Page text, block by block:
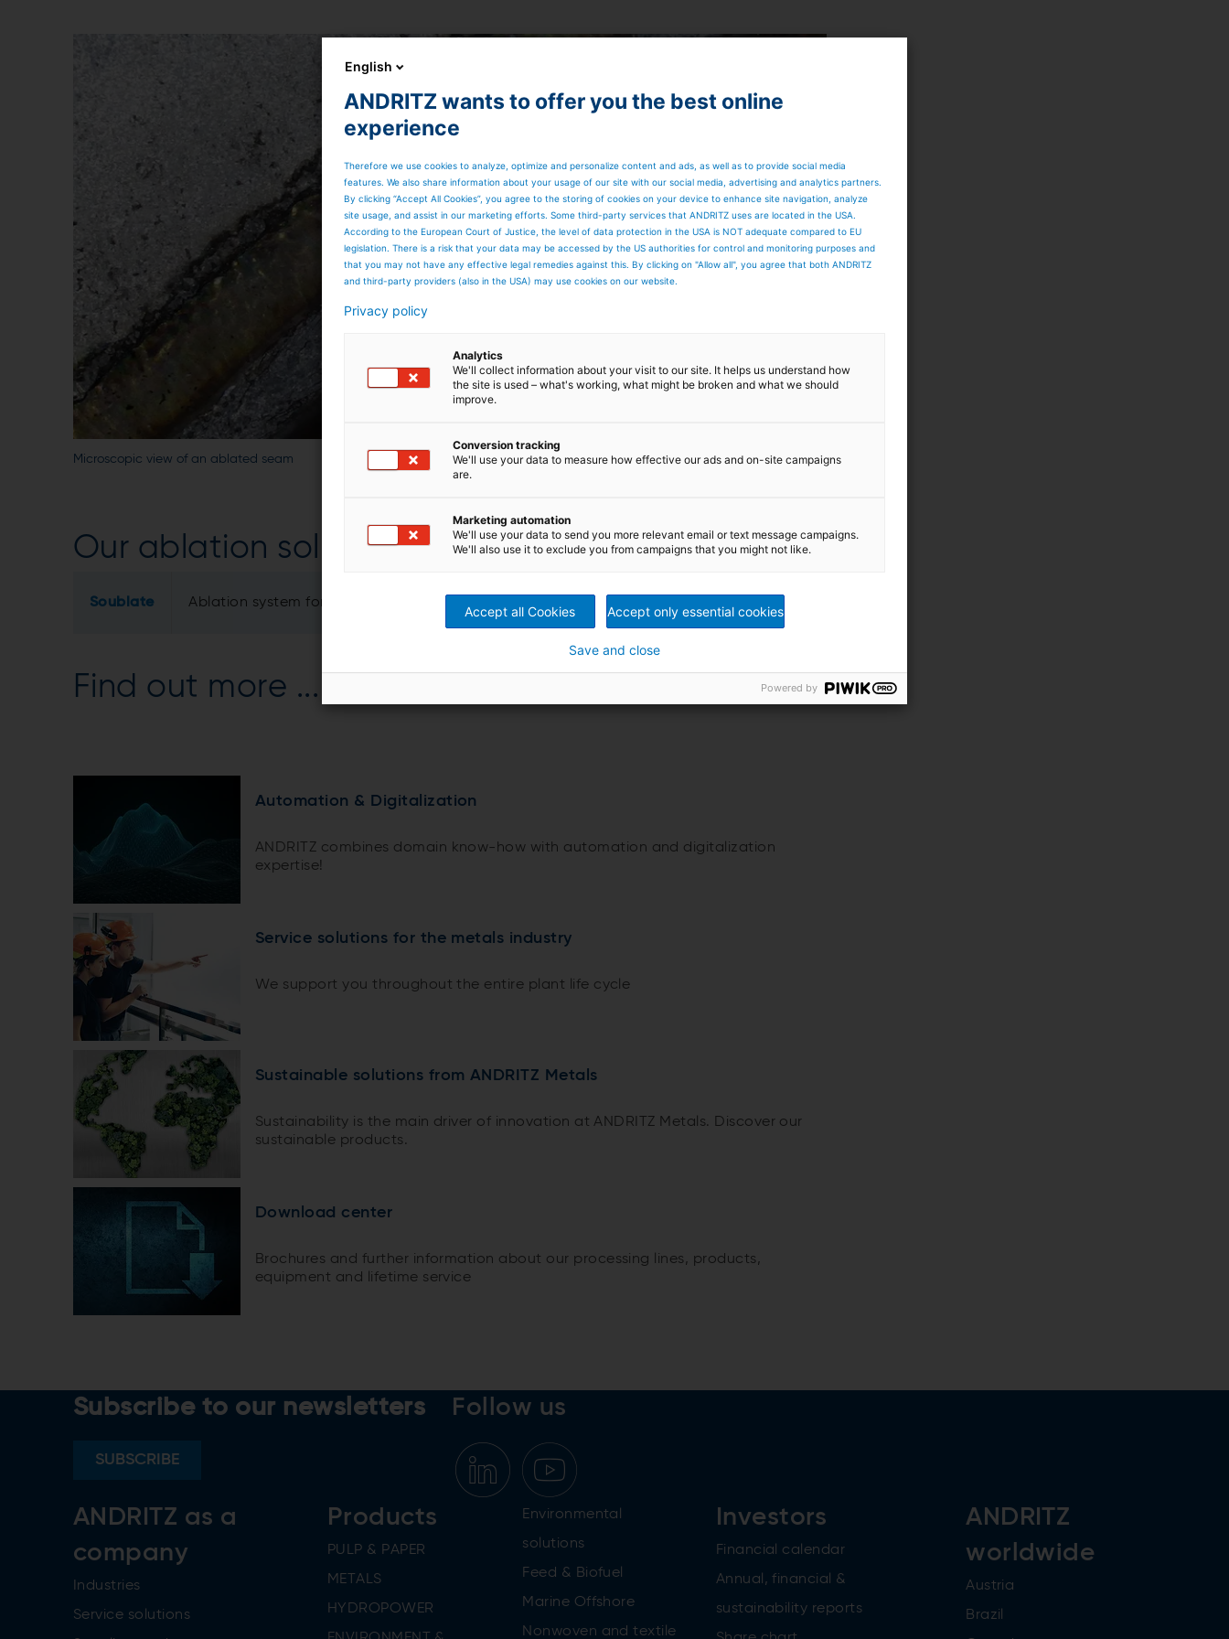
Microscopic view of an ablated seam
Our ablation solution
Soublate Ablation system for AISi coated blanks
Find out more ...
Automation & Digitalization
ANDRITZ combines domain know-how with automation and digitalization
expertise!
Service solutions for the metals industry
We support you throughout the entire plant life cycle
Sustainable solutions from ANDRITZ Metals
Sustainability is the main driver of innovation at ANDRITZ Metals. Discover our
sustainable products.
Download center
Brochures and further information about our processing lines, products,
equipment and lifetime service
Subscribe to our newsletters
SUBSCRIBE
Follow us
ANDRITZ as a
company
Industries
Service solutions
Products
PULP & PAPER
METALS
HYDROPOWER
Environmental
solutions
Feed & Biofuel
Marine Offshore
Nonwoven and textile
Investors
Financial calendar
Annual, financial &
sustainability reports
ANDRITZ
worldwide
Austria
Brazil
English
ANDRITZ wants to offer you the best online
experience
Therefore we use cookies to analyze, optimize and personalize content and ads, as well as to provide social media
features. We also share information about your usage of our site with our social media, advertising and analytics partners.
By clicking “Accept All Cookies”, you agree to the storing of cookies on your device to enhance site navigation, analyze
site usage, and assist in our marketing efforts. Some third-party services that ANDRITZ uses are located in the USA.
According to the European Court of Justice, the level of data protection in the USA is NOT adequate compared to EU
legislation. There is a risk that your data may be accessed by the US authorities for control and monitoring purposes and
that you may not have any effective legal remedies against this. By clicking on "Allow all", you agree that both ANDRITZ
and third-party providers (also in the USA) may use cookies on our website.
Privacy policy
Analytics
We'll collect information about your visit to our site. It helps us understand how
the site is used – what's working, what might be broken and what we should
improve.
Conversion tracking
We'll use your data to measure how effective our ads and on-site campaigns
are.
Marketing automation
We'll use your data to send you more relevant email or text message campaigns.
We'll also use it to exclude you from campaigns that you might not like.
Accept all Cookies Accept only essential cookies
Save and close
Powered by